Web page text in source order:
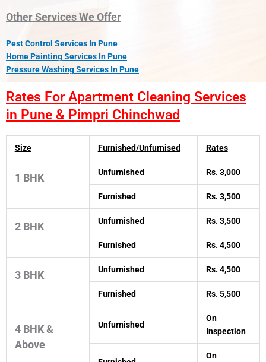
Other Services We Offer
Pest Control Services In Pune
Home Painting Services In Pune
Pressure Washing Services In Pune
Rates For Apartment Cleaning Services
in Pune & Pimpri Chinchwad
Size Furnished/Unfurnised Rates
1 BHK Unfurnished Rs. 3,000
Furnished Rs. 3,500
2 BHK Unfurnished Rs. 3,500
Furnished Rs. 4,500
3 BHK Unfurnished Rs. 4,500
Furnished Rs. 5,500
4 BHK &
Above
Unfurnished
On
Inspection
On